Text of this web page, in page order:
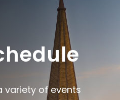
variety of events